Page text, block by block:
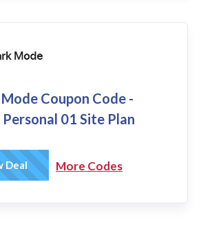
Coupon Code -
Personal 01 Site Plan
Deal
Deal More Codes